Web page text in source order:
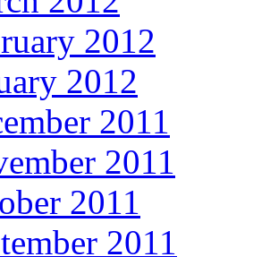
2012
2012
2011
2011
2011
2011